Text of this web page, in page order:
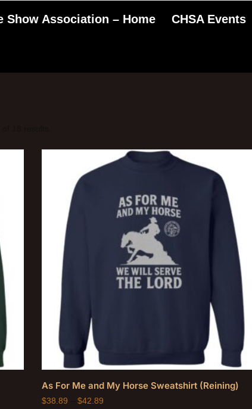
Show Association – Home CHSA Events
As For Me and My Horse Sweatshirt (Reining)
$38.89 $42.89